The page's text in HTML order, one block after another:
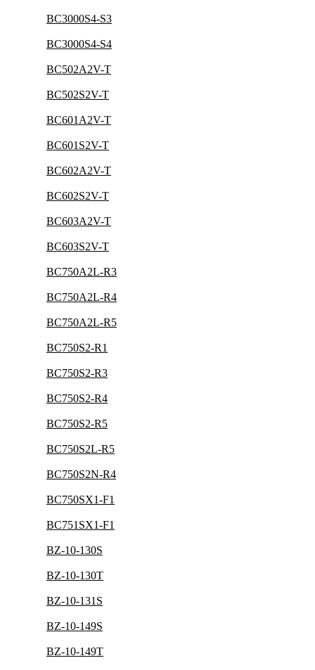
BC3000S4-S3
BC3000S4-S4
BC502A2V-T
BC502S2V-T
BC601A2V-T
BC601S2V-T
BC602A2V-T
BC602S2V-T
BC603A2V-T
BC603S2V-T
BC750A2L-R3
BC750A2L-R4
BC750A2L-R5
BC750S2-R1
BC750S2-R3
BC750S2-R4
BC750S2-R5
BC750S2L-R5
BC750S2N-R4
BC750SX1-F1
BC751SX1-F1
BZ-10-130S
BZ-10-130T
BZ-10-131S
BZ-10-149S
BZ-10-149T